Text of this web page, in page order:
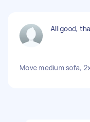
All good,
Move medium sofa,